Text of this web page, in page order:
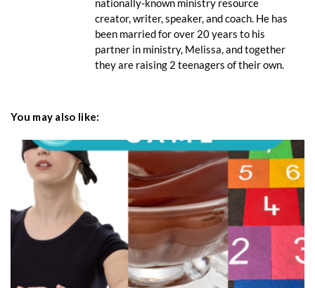
nationally-known ministry resource
creator, writer, speaker, and coach. He has
been married for over 20 years to his
partner in ministry, Melissa, and together
they are raising 2 teenagers of their own.
You may also like: